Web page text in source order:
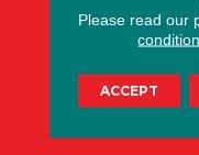
Please read our
ACCEPT